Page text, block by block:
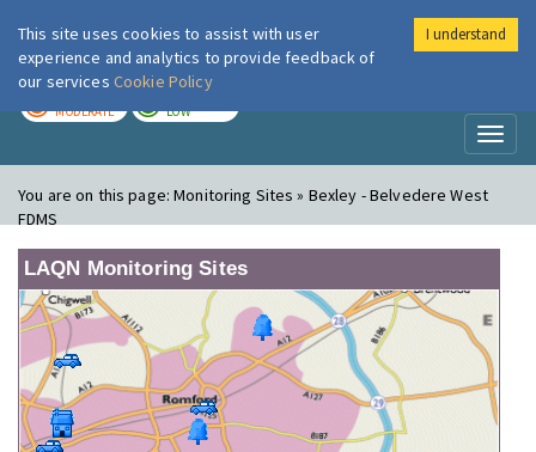
London Air
MODERATE LOW
You are on this page:Monitoring Sites » Bexley - Belvedere West
FDMS
LAQN Monitoring Sites
This site uses cookies to assist with user
experience and analytics to provide feedback of
our services Cookie Policy
I understand